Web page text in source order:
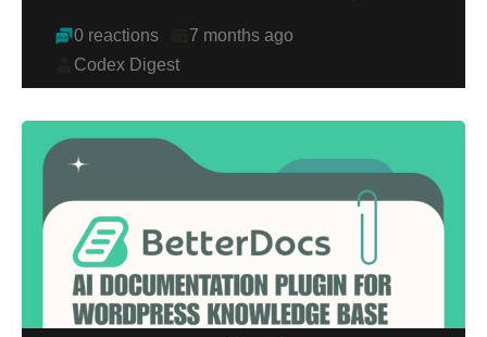
0 reactions
7 months ago
Codex Digest